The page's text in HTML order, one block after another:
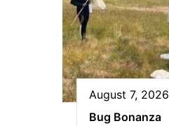
August 7, 2026
Bug Bonanza